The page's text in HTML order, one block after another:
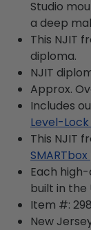
Studio
a deep
This NJIT
diploma.
NJIT
Approx.
Includes
Level-
This NJIT
Each
built in the
Item #:
New